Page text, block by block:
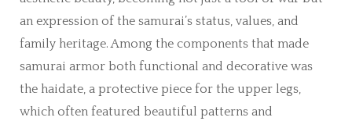
an expression of the samurai’s status, values, and
family heritage. Among the components that made
samurai armor both functional and decorative was
the haidate, a protective piece for the upper legs,
which often featured beautiful patterns and